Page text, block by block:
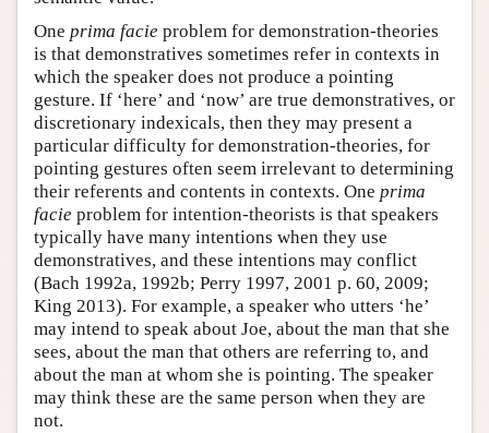
One prima facie problem for demonstration-theories
is that demonstratives sometimes refer in contexts in
which the speaker does not produce a pointing
gesture. If ‘here’ and ‘now’ are true demonstratives, or
discretionary indexicals, then they may present a
particular difficulty for demonstration-theories, for
pointing gestures often seem irrelevant to determining
their referents and contents in contexts. One prima
facie problem for intention-theorists is that speakers
typically have many intentions when they use
demonstratives, and these intentions may conflict
(Bach 1992a, 1992b; Perry 1997, 2001 p. 60, 2009;
King 2013). For example, a speaker who utters ‘he’
may intend to speak about Joe, about the man that she
sees, about the man that others are referring to, and
about the man at whom she is pointing. The speaker
may think these are the same person when they are
not.